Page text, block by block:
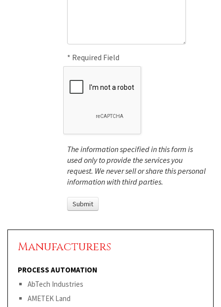
* Required Field
The information specified in this form is
used only to provide the services you
request. We never sell or share this personal
information with third parties.
Manufacturers
PROCESS AUTOMATION
AbTech Industries
AMETEK Land